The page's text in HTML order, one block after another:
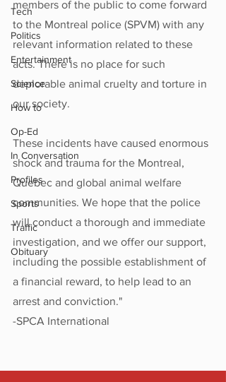
Tech
Politics
Entertainment
Science
How to
Op-Ed
In Conversation
Profiles
Sports
Traffic
Obituary
members of the public to come forward
to the Montreal police (SPVM) with any
relevant information related to these
acts. There is no place for such
deplorable animal cruelty and torture in
our society.
These incidents have caused enormous
shock and trauma for the Montreal,
Quebec and global animal welfare
communities. We hope that the police
will conduct a thorough and immediate
investigation, and we offer our support,
including the possible establishment of
a financial reward, to help lead to an
arrest and conviction."
-SPCA International